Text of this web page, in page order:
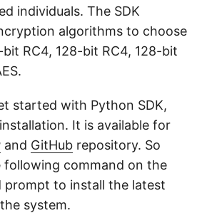
individuals. The SDK
algorithms to choose
RC4, 128-bit RC4, 128-bit
started with Python SDK,
It is available for
and GitHub repository. So
following command on the
prompt to install the latest
system.